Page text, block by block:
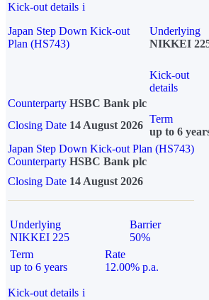
Kick-out details i
Japan Step Down Kick-out
Plan (HS743)
Underlying
NIKKEI
Kick-out
details
Counterparty HSBC Bank plc
Closing Date 14 August 2026
Term
up to 6
Japan Step Down Kick-out Plan (HS743)
Counterparty HSBC Bank plc
Closing Date 14 August 2026
Underlying
NIKKEI 225
Barrier
50%
Term
up to 6 years
Rate
12.00% p.a.
Kick-out details i